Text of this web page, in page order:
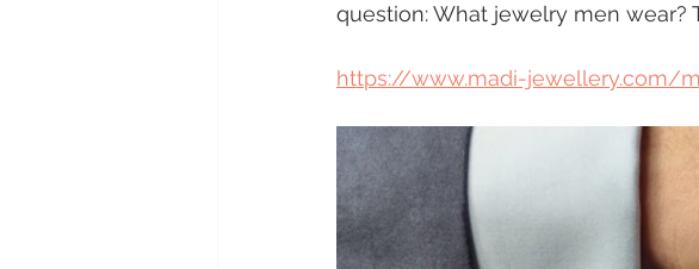
question: What jewelry men
https://www.madi-jewellery.com/